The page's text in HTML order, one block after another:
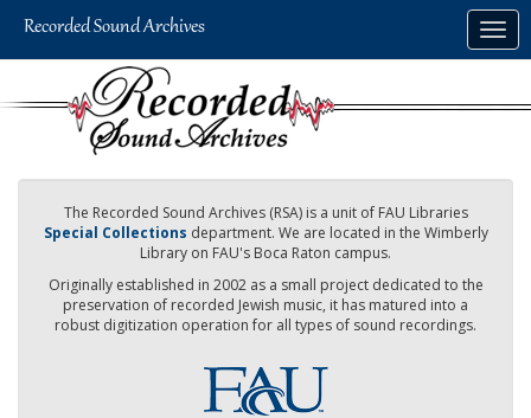
The Recorded Sound Archives (RSA) is a unit of FAU Libraries
Special Collections department. We are located in the Wimberly
Library on FAU's Boca Raton campus.
Originally established in 2002 as a small project dedicated to the
preservation of recorded Jewish music, it has matured into a
robust digitization operation for all types of sound recordings.